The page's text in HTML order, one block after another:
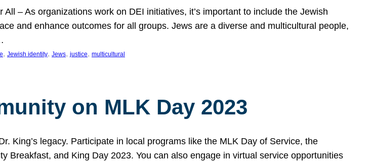
– As organizations work on DEI initiatives, it’s important to include the Jewish
and enhance outcomes for all groups. Jews are a diverse and multicultural people,
, Jewish identity, Jews, justice, multicultural
on MLK Day 2023
King’s legacy. Participate in local programs like the MLK Day of Service, the
Breakfast, and King Day 2023. You can also engage in virtual service opportunities